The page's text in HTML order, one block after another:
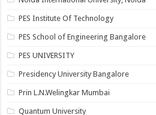
PES Institute Of Technology
PES School of Engineering Bangalore
PES UNIVERSITY
Presidency University Bangalore
Prin L.N.Welingkar Mumbai
Quantum University